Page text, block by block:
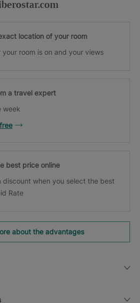
location of your room
your room is on and your views
a travel expert
week
best price online
discount when you select the best
Rate
about the advantages